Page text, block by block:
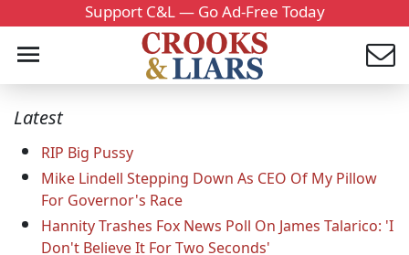
Support C&L — Go Ad-Free Today
Latest
RIP Big Pussy
Mike Lindell Stepping Down As CEO Of My Pillow
For Governor's Race
Hannity Trashes Fox News Poll On James Talarico: 'I
Don't Believe It For Two Seconds'